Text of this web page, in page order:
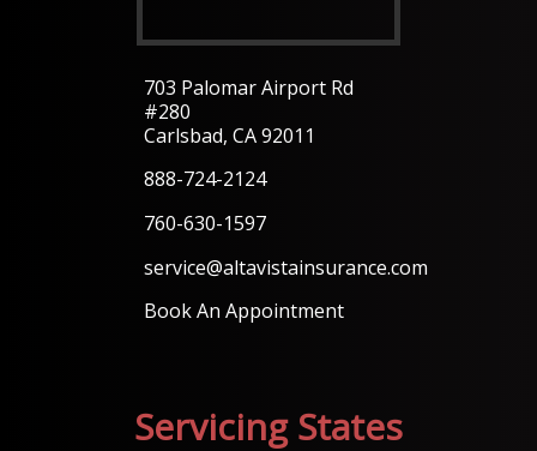
703 Palomar Airport Rd
#280
Carlsbad, CA 92011
888-724-2124
760-630-1597
service@altavistainsurance.com
Book An Appointment
Servicing States